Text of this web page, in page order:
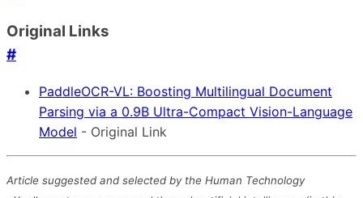
Original Links
#
PaddleOCR-VL: Boosting Multilingual Document
Parsing via a 0.9B Ultra-Compact Vision-Language
Model - Original Link
Article suggested and selected by the Human Technology